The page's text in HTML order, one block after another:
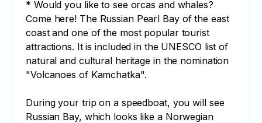
* Would you like to see orcas and whales?
Come here! The Russian Pearl Bay of the east
coast and one of the most popular tourist
attractions. It is included in the UNESCO list of
natural and cultural heritage in the nomination
"Volcanoes of Kamchatka".
During your trip on a speedboat, you will see
Russian Bay, which looks like a Norwegian